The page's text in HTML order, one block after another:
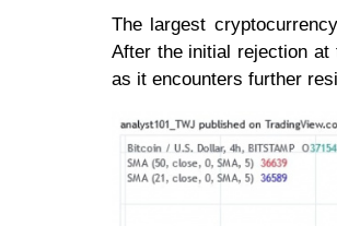
The largest
After the initial rejection at
as it encounters further